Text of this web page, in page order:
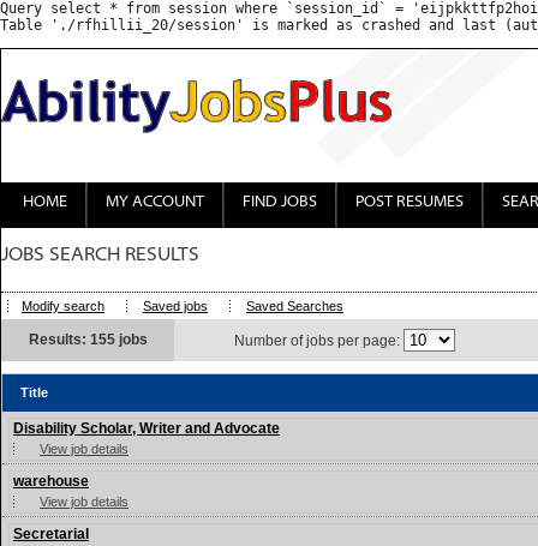
Query select * from session where `session_id` =
HOME MY ACCOUNT FIND JOBS POST RESUMES
JOBS SEARCH RESULTS
Modify search Saved jobs Saved Searches
Results: 155 jobs Number of jobs per page:
Title
Disability Scholar, Writer and Advocate
View job details
warehouse
View job details
Secretarial